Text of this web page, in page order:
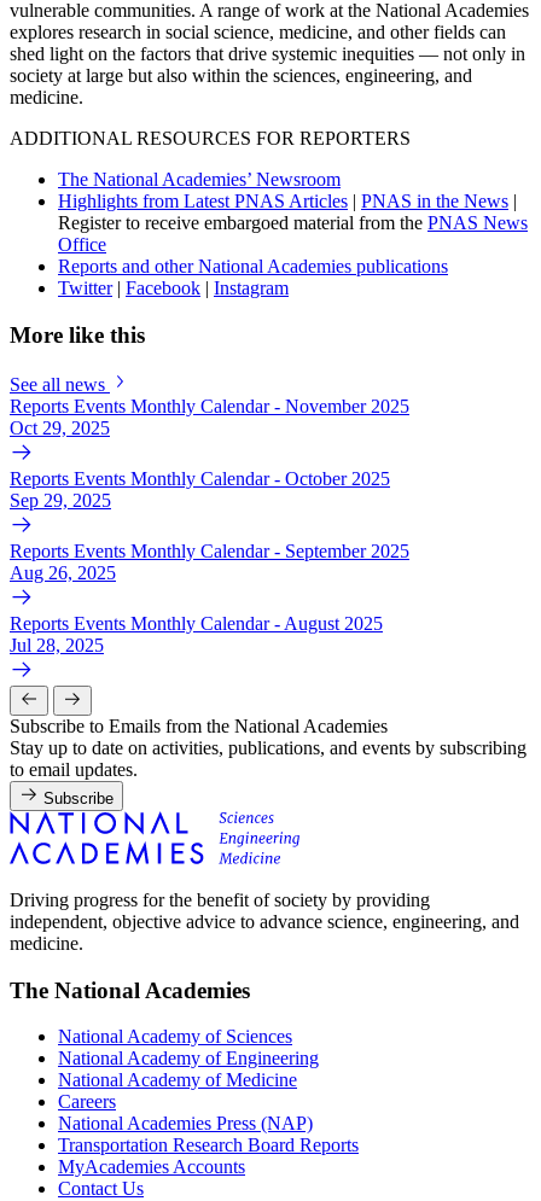
vulnerable communities. A range of work at the National Academies
explores research in social science, medicine, and other fields can
shed light on the factors that drive systemic inequities — not only in
society at large but also within the sciences, engineering, and
medicine.
ADDITIONAL RESOURCES FOR REPORTERS
The National Academies’ Newsroom
Highlights from Latest PNAS Articles
PNAS in the News
Register to receive embargoed material from the PNAS News
Office
Reports and other National Academies publications
Twitter| Facebook Instagram
More like this
See all news
Reports Events Monthly Calendar - November 2025
Oct 29, 2025
Reports Events Monthly Calendar - October 2025
Sep 29, 2025
Reports Events Monthly Calendar - September 2025
Aug 26, 2025
Reports Events Monthly Calendar - August 2025
Jul 28, 2025
Subscribe to Emails from the National Academies
Stay up to date on activities, publications, and events by subscribing
to email updates.
Subscribe
Driving progress for the benefit of society by providing
independent, objective advice to advance science, engineering, and
medicine.
The National Academies
National Academy of Sciences
National Academy of Engineering
National Academy of Medicine
Careers
National Academies Press (NAP)
Transportation Research Board Reports
MyAcademies Accounts
Contact Us